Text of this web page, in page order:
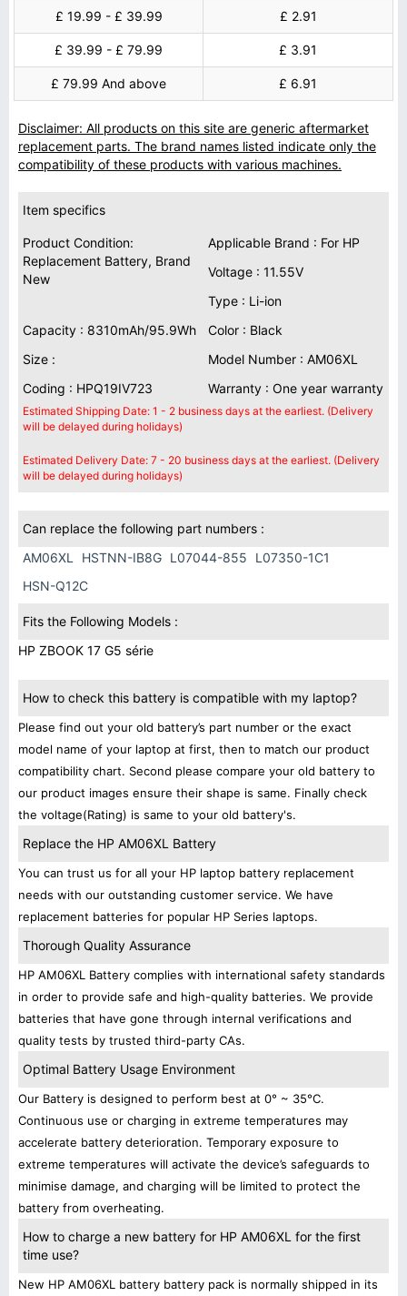
£ 19.99 - £ 39.99 £ 2.91
£ 39.99 - £ 79.99 £ 3.91
£ 79.99 And above £ 6.91
Disclaimer: All products on this site are generic aftermarket
replacement parts. The brand names listed indicate only the
compatibility of these products with various machines.
Item specifics
Product Condition:
Replacement Battery, Brand
New
Applicable Brand : For HP
Voltage : 11.55V
Type : Li-ion
Capacity : 8310mAh/95.9Wh
Color : Black
Size :
Model Number : AM06XL
Coding : HPQ19IV723
Warranty : One year warranty
Estimated Shipping Date: 1 - 2 business days at the earliest. (Delivery
will be delayed during holidays)
Estimated Delivery Date: 7 - 20 business days at the earliest. (Delivery
will be delayed during holidays)
Can replace the following part numbers :
AM06XL
HSTNN-IB8G L07044-855
L07350-1C1
HSN-Q12C
Fits the Following Models :
HP ZBOOK 17 G5 série
How to check this battery is compatible with my laptop?
Please find out your old battery’s part number or the exact
model name of your laptop at first, then to match our product
compatibility chart. Second please compare your old battery to
our product images ensure their shape is same. Finally check
the voltage(Rating) is same to your old battery's.
Replace the HP AM06XL Battery
You can trust us for all your HP laptop battery replacement
needs with our outstanding customer service. We have
replacement batteries for popular HP Series laptops.
Thorough Quality Assurance
HP AM06XL Battery complies with international safety standards
in order to provide safe and high-quality batteries. We provide
batteries that have gone through internal verifications and
quality tests by trusted third-party CAs.
Optimal Battery Usage Environment
Our Battery is designed to perform best at 0° ~ 35°C.
Continuous use or charging in extreme temperatures may
accelerate battery deterioration. Temporary exposure to
extreme temperatures will activate the device’s safeguards to
minimise damage, and charging will be limited to protect the
battery from overheating.
How to charge a new battery for HP AM06XL for the first
time use?
New HP AM06XL battery battery pack is normally shipped in its